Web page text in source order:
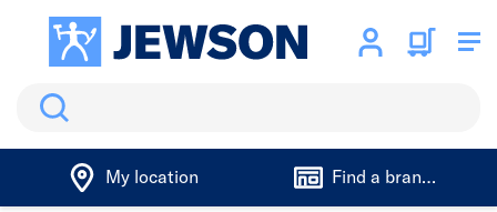
Search
My location Find a branch